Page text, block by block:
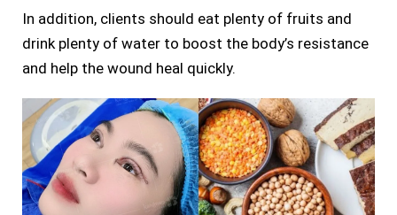
In addition, clients should eat plenty of fruits and
drink plenty of water to boost the body’s resistance
and help the wound heal quickly.